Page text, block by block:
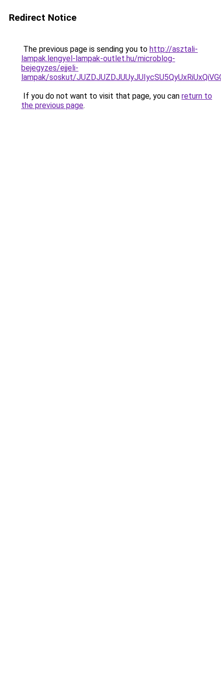
Redirect Notice
The previous page is sending you to http://asztali-
lampak.lengyel-lampak-outlet.hu/microblog-
bejegyzes/ejjeli-
lampak/soskut/
If you do not want to visit that page, you can return to
the previous page.